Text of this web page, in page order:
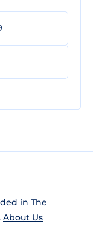
in The
About Us